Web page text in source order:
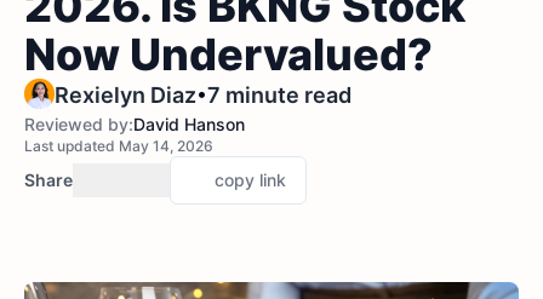
Now Undervalued?
Rexielyn Diaz•7 minute read
Reviewed by:David Hanson
Last updated May 14, 2026
Share copy link